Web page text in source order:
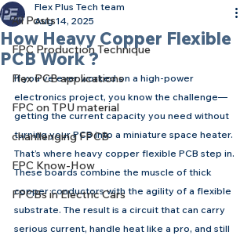
All Posts
FPC Production Technique
Flex PCB applications
FPC on TPU material
chanllenging FPCB
FPC Know-How
FPCBs in Electric Cars
How Heavy Copper Flexible
PCB Work ?
Flex Plus Tech team
Aug 14, 2025
If you’ve ever worked on a high-power
electronics project, you know the challenge—
getting the current capacity you need without
turning your PCB into a miniature space heater.
That’s where heavy copper flexible PCB step in.
These boards combine the muscle of thick
copper conductors with the agility of a flexible
substrate. The result is a circuit that can carry
serious current, handle heat like a pro, and still